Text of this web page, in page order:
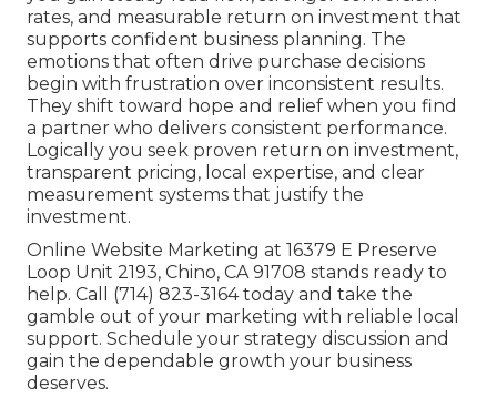
rates, and measurable return on investment that
supports confident business planning. The
emotions that often drive purchase decisions
begin with frustration over inconsistent results.
They shift toward hope and relief when you find
a partner who delivers consistent performance.
Logically you seek proven return on investment,
transparent pricing, local expertise, and clear
measurement systems that justify the
investment.
Online Website Marketing at 16379 E Preserve
Loop Unit 2193, Chino, CA 91708 stands ready to
help. Call (714) 823-3164 today and take the
gamble out of your marketing with reliable local
support. Schedule your strategy discussion and
gain the dependable growth your business
deserves.